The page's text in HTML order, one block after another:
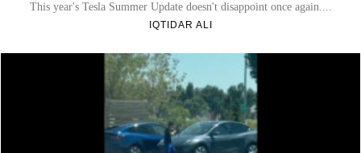
This year's Tesla Summer Update doesn't disappoint once again....
IQTIDAR ALI